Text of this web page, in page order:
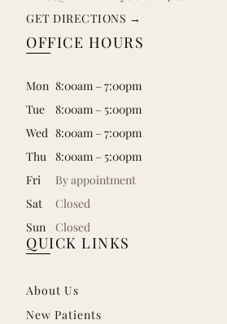
GET DIRECTIONS →
OFFICE HOURS
Mon 8:00am – 7:00pm
Tue
8:00am – 5:00pm
Wed 8:00am – 7:00pm
Thu
8:00am – 5:00pm
Fri
By appointment
Sat
Closed
Sun
Closed
QUICK LINKS
About Us
New Patients